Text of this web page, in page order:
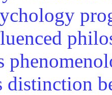
distinction